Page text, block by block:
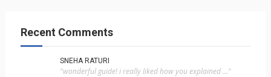
Recent Comments
SNEHA RATURI
"wonderful guide! i really liked how you explained ..."